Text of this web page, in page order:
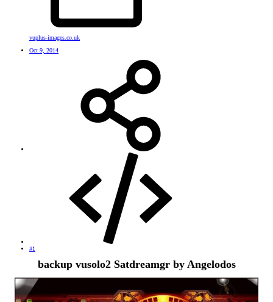
vuplus-images.co.uk
Oct 9, 2014
#1
backup vusolo2 Satdreamgr by Angelodos